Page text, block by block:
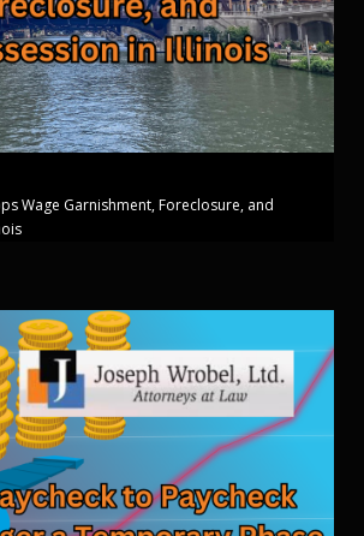
Wage Garnishment, Foreclosure, and